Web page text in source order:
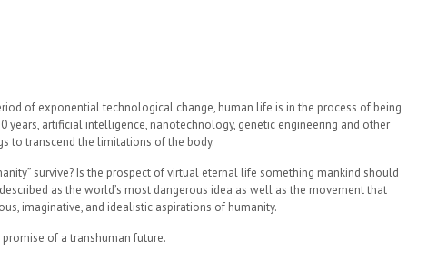
of exponential technological change, human life is in the process of being
years, artificial intelligence, nanotechnology, genetic engineering and other
to transcend the limitations of the body.
survive? Is the prospect of virtual eternal life something mankind should
as the world’s most dangerous idea as well as the movement that
imaginative, and idealistic aspirations of humanity.
of a transhuman future.